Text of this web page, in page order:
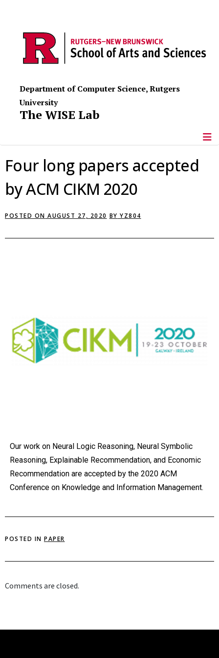
Department of Computer Science, Rutgers
University
The WISE Lab
Four long papers accepted
by ACM CIKM 2020
POSTED ON AUGUST 27, 2020 BY YZ804
Our work on Neural Logic Reasoning, Neural Symbolic
Reasoning, Explainable Recommendation, and Economic
Recommendation are accepted by the 2020 ACM
Conference on Knowledge and Information Management.
POSTED IN PAPER
Comments are closed.